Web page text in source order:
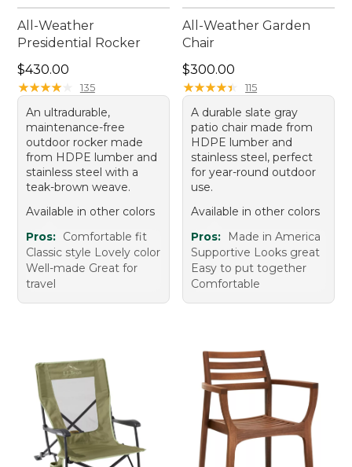
All-Weather
Presidential Rocker
Price: $430.00
$430.00
★★★★★
★★★★★ 135
An ultradurable,
maintenance-free
outdoor rocker made
from HDPE lumber and
stainless steel with a
teak-brown weave.
Available in other colors
Pros: Comfortable fit
Classic style Lovely color
Well-made Great for
travel
All-Weather Garden
Chair
Price: $300.00
$300.00
★★★★★
★★★★★ 115
A durable slate gray
patio chair made from
HDPE lumber and
stainless steel, perfect
for year-round outdoor
use.
Available in other colors
Pros:
Made in America
Supportive Looks great
Easy to put together
Comfortable